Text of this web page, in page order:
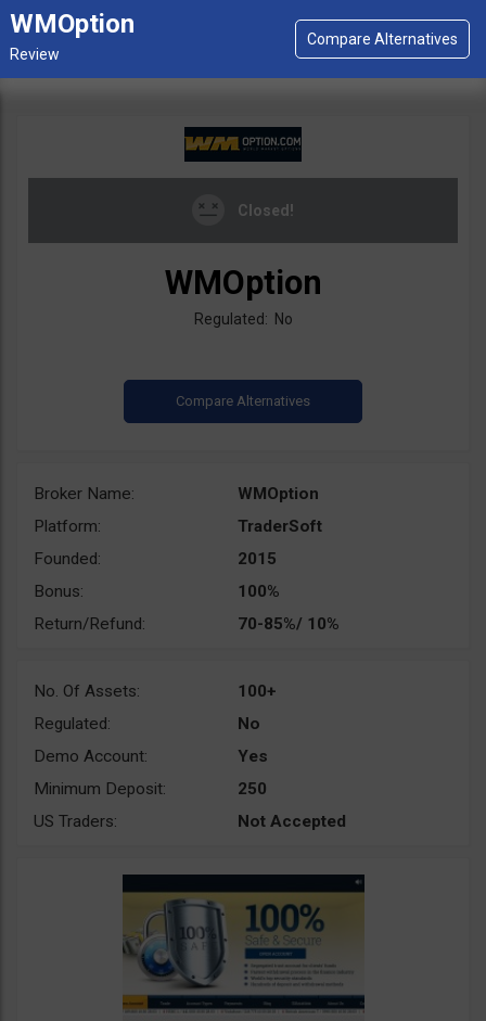
WMOption
Closed!
WMOption
Regulated: No
Broker Name:
WMOption
Platform:
TraderSoft
Founded:
2015
Bonus:
100%
Return/Refund:
70-85%/ 10%
No. Of Assets:
100+
Regulated:
No
Demo Account:
Yes
Minimum Deposit:
250
US Traders:
Not Accepted